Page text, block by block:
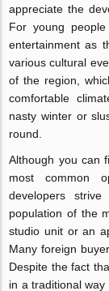
appreciate the
For young
entertainment as
various cultural
of the region,
comfortable
nasty winter or
round.
Although you can
most common
developers
population of the
studio unit or an
Many foreign
Despite the fact
in a traditional